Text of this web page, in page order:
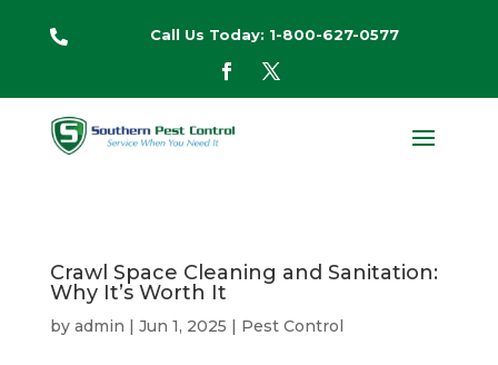
 Call Us Today: 1-800-627-0577
Crawl Space Cleaning and Sanitation:
Why It’s Worth It
by admin | Jun 1, 2025 | Pest Control